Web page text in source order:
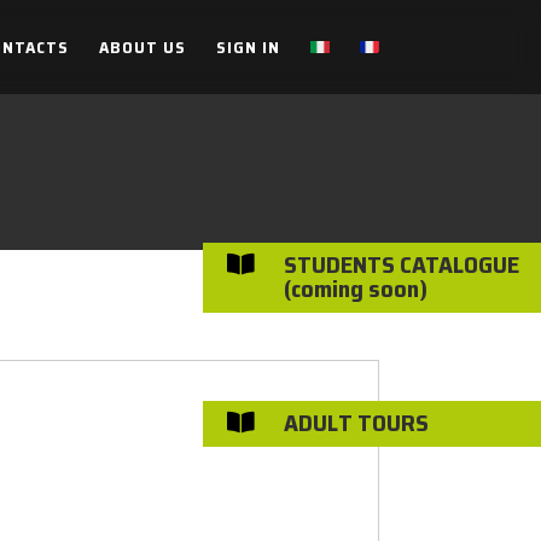
ABOUT US SIGN IN
 STUDENTS CATALOGUE
(coming soon)
 ADULT TOURS